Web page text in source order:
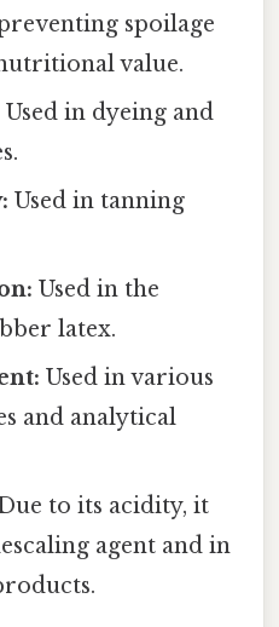
spoilage
value.
Used in dyeing and
Used in tanning
Used in the
latex.
Used in various
and analytical
to its acidity, it
agent and in